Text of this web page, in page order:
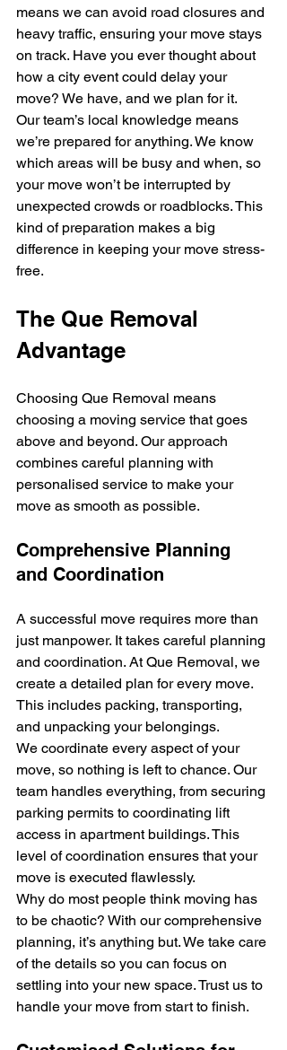
means we can avoid road closures and
heavy traffic, ensuring your move stays
on track. Have you ever thought about
how a city event could delay your
move? We have, and we plan for it.
Our team’s local knowledge means
we’re prepared for anything. We know
which areas will be busy and when, so
your move won’t be interrupted by
unexpected crowds or roadblocks. This
kind of preparation makes a big
difference in keeping your move stress-
free.
The Que Removal
Advantage
Choosing Que Removal means
choosing a moving service that goes
above and beyond. Our approach
combines careful planning with
personalised service to make your
move as smooth as possible.
Comprehensive Planning
and Coordination
A successful move requires more than
just manpower. It takes careful planning
and coordination. At Que Removal, we
create a detailed plan for every move.
This includes packing, transporting,
and unpacking your belongings.
We coordinate every aspect of your
move, so nothing is left to chance. Our
team handles everything, from securing
parking permits to coordinating lift
access in apartment buildings. This
level of coordination ensures that your
move is executed flawlessly.
Why do most people think moving has
to be chaotic? With our comprehensive
planning, it’s anything but. We take care
of the details so you can focus on
settling into your new space. Trust us to
handle your move from start to finish.